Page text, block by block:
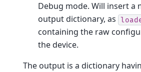
Debug mode. Will insert a
output dictionary, as
containing the raw
the device.
The output is a dictionary